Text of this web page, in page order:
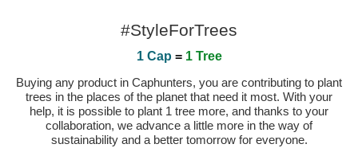
#StyleForTrees
1 Cap = 1 Tree
Buying any product in Caphunters, you are contributing to plant
trees in the places of the planet that need it most. With your
help, it is possible to plant 1 tree more, and thanks to your
collaboration, we advance a little more in the way of
sustainability and a better tomorrow for everyone.